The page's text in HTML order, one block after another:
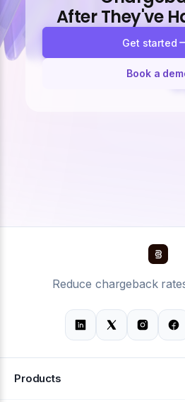
After They've
Get started
Book a
Reduce chargeback
Products